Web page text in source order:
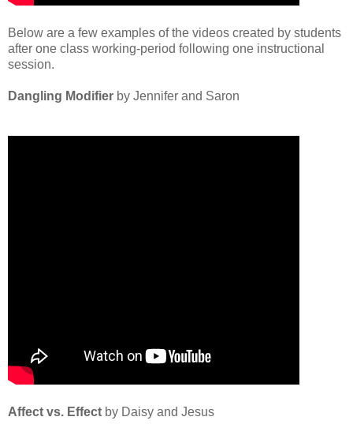
Below are a few examples of the videos created by students
after one class working-period following one instructional
session.
Dangling Modifier by Jennifer and Saron
Affect vs. Effect by Daisy and Jesus